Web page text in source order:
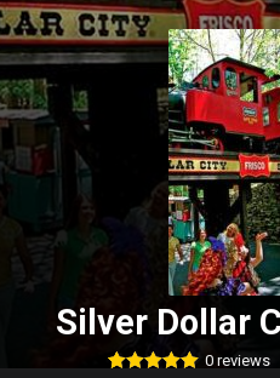
Silver Dollar
0 reviews